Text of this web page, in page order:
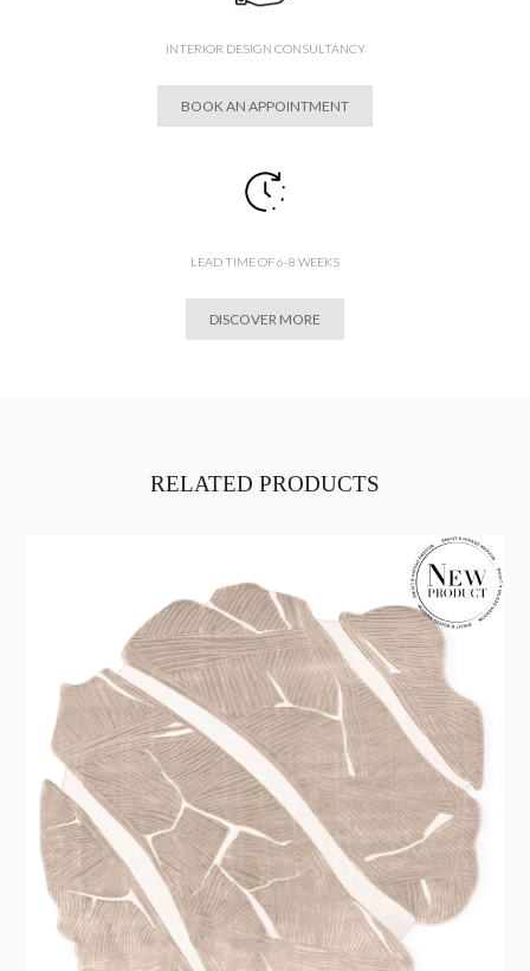
INTERIOR DESIGN CONSULTANCY
BOOK AN APPOINTMENT
LEAD TIME OF 6-8 WEEKS
DISCOVER MORE
RELATED PRODUCTS